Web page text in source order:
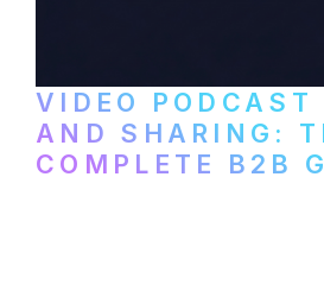
VIDEO PODCAST
AND SHARING:
COMPLETE B2B